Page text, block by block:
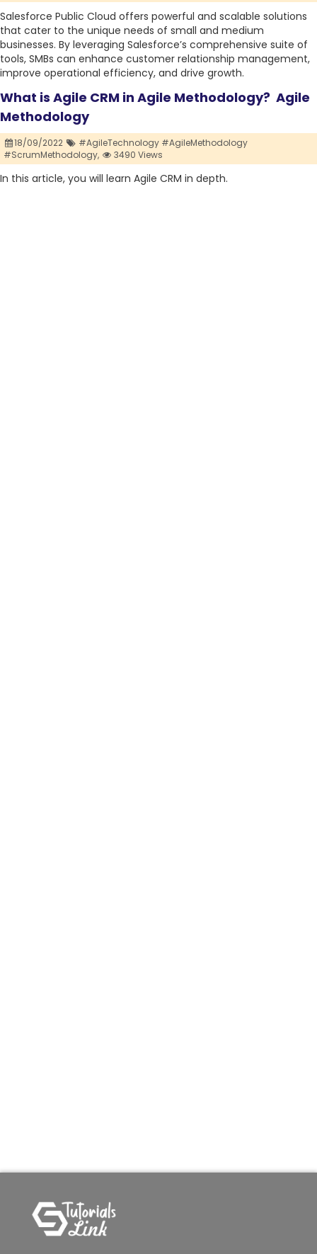
Salesforce Public Cloud offers powerful and scalable solutions
that cater to the unique needs of small and medium
businesses. By leveraging Salesforce’s comprehensive suite of
tools, SMBs can enhance customer relationship management,
improve operational efficiency, and drive growth.
What is Agile CRM in Agile Methodology? Agile
Methodology
18/09/2022
#AgileTechnology #AgileMethodology
#ScrumMethodology,
3490 Views
In this article, you will learn Agile CRM in depth.